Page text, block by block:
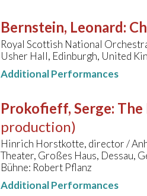
Bernstein, Leonard:
Royal Scottish National
Usher Hall, Edinburgh, United
Additional Performances
Prokofieff, Serge: The
production)
Hinrich Horstkotte, director /
Theater, Großes Haus, Dessau,
Bühne: Robert Pflanz
Additional Performances